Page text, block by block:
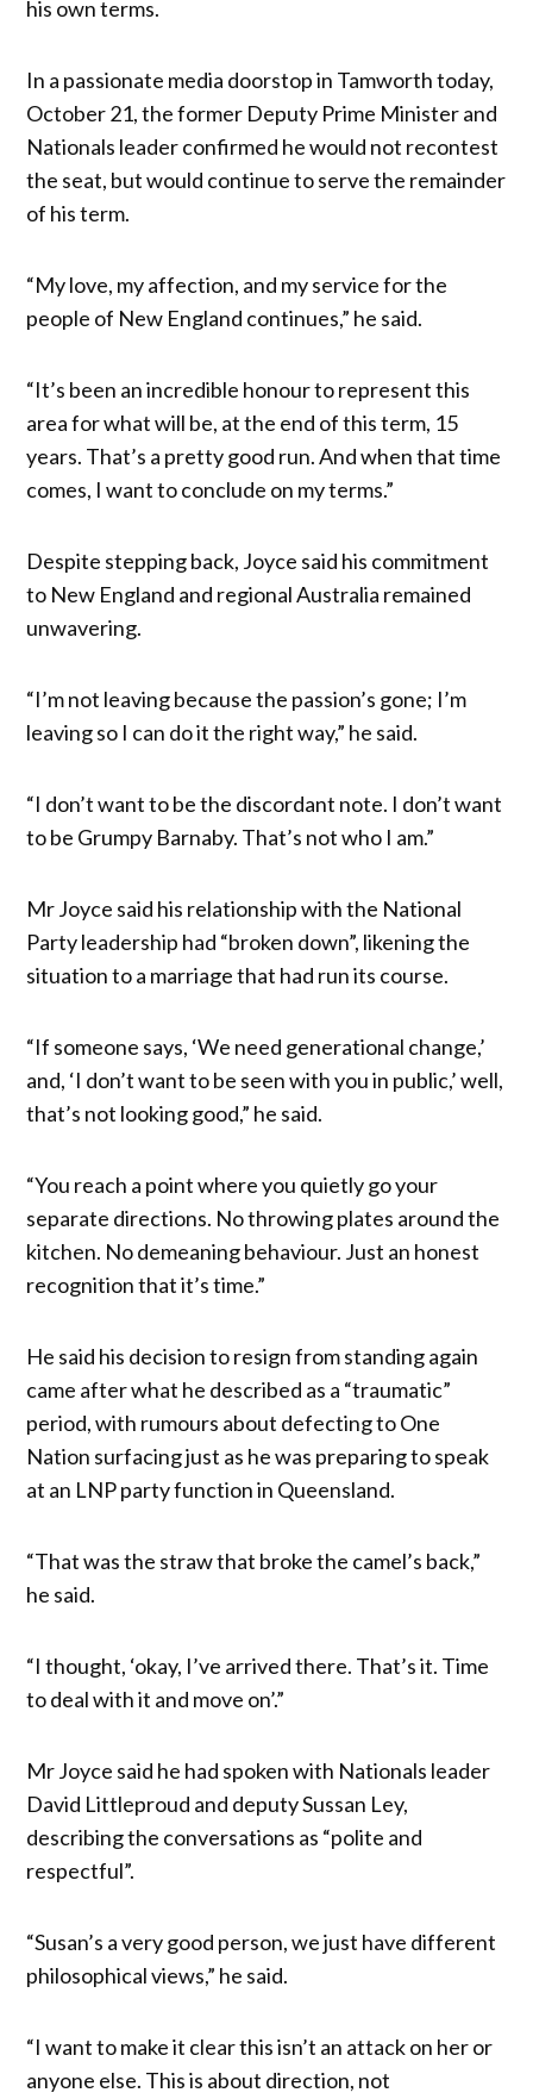
his own terms.
In a passionate media doorstop in Tamworth today,
October 21, the former Deputy Prime Minister and
Nationals leader confirmed he would not recontest
the seat, but would continue to serve the remainder
of his term.
“My love, my affection, and my service for the
people of New England continues,” he said.
“It’s been an incredible honour to represent this
area for what will be, at the end of this term, 15
years. That’s a pretty good run. And when that time
comes, I want to conclude on my terms.”
Despite stepping back, Joyce said his commitment
to New England and regional Australia remained
unwavering.
“I’m not leaving because the passion’s gone; I’m
leaving so I can do it the right way,” he said.
“I don’t want to be the discordant note. I don’t want
to be Grumpy Barnaby. That’s not who I am.”
Mr Joyce said his relationship with the National
Party leadership had “broken down”, likening the
situation to a marriage that had run its course.
“If someone says, ‘We need generational change,’
and, ‘I don’t want to be seen with you in public,’ well,
that’s not looking good,” he said.
“You reach a point where you quietly go your
separate directions. No throwing plates around the
kitchen. No demeaning behaviour. Just an honest
recognition that it’s time.”
He said his decision to resign from standing again
came after what he described as a “traumatic”
period, with rumours about defecting to One
Nation surfacing just as he was preparing to speak
at an LNP party function in Queensland.
“That was the straw that broke the camel’s back,”
he said.
“I thought, ‘okay, I’ve arrived there. That’s it. Time
to deal with it and move on’.”
Mr Joyce said he had spoken with Nationals leader
David Littleproud and deputy Sussan Ley,
describing the conversations as “polite and
respectful”.
“Susan’s a very good person, we just have different
philosophical views,” he said.
“I want to make it clear this isn’t an attack on her or
anyone else. This is about direction, not